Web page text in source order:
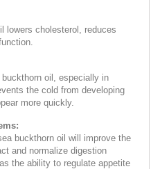
lowers cholesterol, reduces
oil, especially in
the cold from developing
more quickly.
buckthorn oil will improve the
and normalize digestion
the ability to regulate appetite